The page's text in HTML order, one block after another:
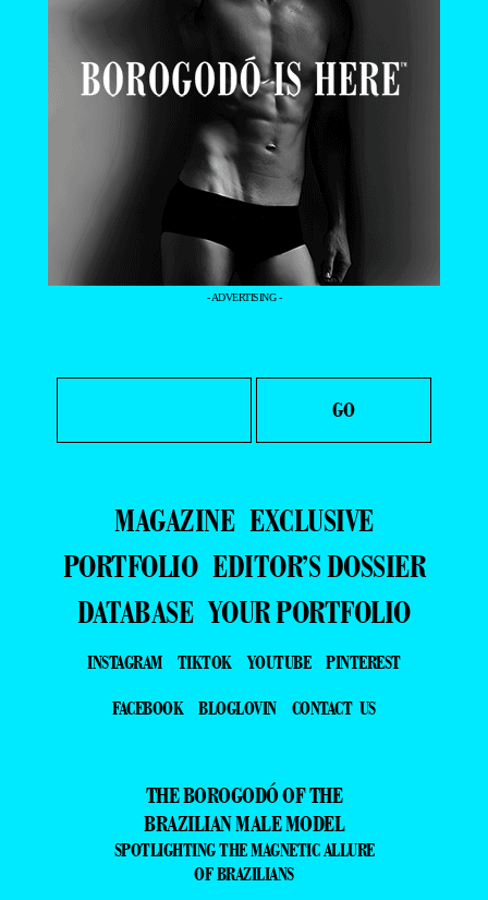
- ADVERTISING -
MAGAZINE EXCLUSIVE
PORTFOLIO EDITOR’S DOSSIER
DATABASE YOUR PORTFOLIO
INSTAGRAM TIKTOK YOUTUBE
PINTEREST
FACEBOOK
BLOGLOVIN CONTACT US
THE BOROGODÓ OF THE
BRAZILIAN MALE MODEL
SPOTLIGHTING THE MAGNETIC ALLURE
OF BRAZILIANS